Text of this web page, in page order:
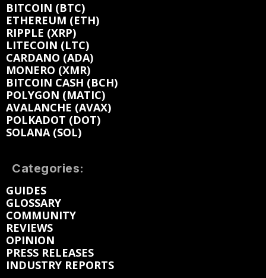
BITCOIN (BTC)
ETHEREUM (ETH)
RIPPLE (XRP)
LITECOIN (LTC)
CARDANO (ADA)
MONERO (XMR)
BITCOIN CASH (BCH)
POLYGON (MATIC)
AVALANCHE (AVAX)
POLKADOT (DOT)
SOLANA (SOL)
Categories:
GUIDES
GLOSSARY
COMMUNITY
REVIEWS
OPINION
PRESS RELEASES
INDUSTRY REPORTS